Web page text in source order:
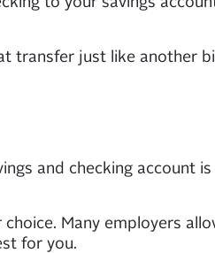
transfer just like another
and checking account
Many employers
for you.